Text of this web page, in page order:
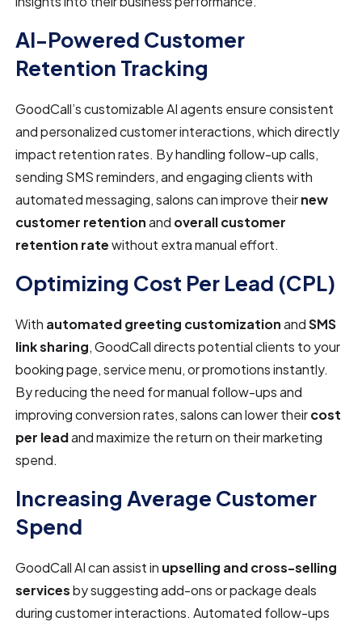
AI-Powered Customer
Retention Tracking
GoodCall’s customizable AI agents ensure consistent
and personalized customer interactions, which directly
impact retention rates. By handling follow-up calls,
sending SMS reminders, and engaging clients with
automated messaging, salons can improve theirnew
customer retentionand overall customer
retention ratewithout extra manual effort.
Optimizing Cost Per Lead (CPL)
With automated greeting customizationandSMS
link sharing, GoodCall directs potential clients to your
booking page, service menu, or promotions instantly.
By reducing the need for manual follow-ups and
improving conversion rates, salons can lower theircost
per leadand maximize the return on their marketing
spend.
Increasing Average Customer
Spend
GoodCall AI can assist in upselling and cross-selling
servicesby suggesting add-ons or package deals
during customer interactions. Automated follow-ups